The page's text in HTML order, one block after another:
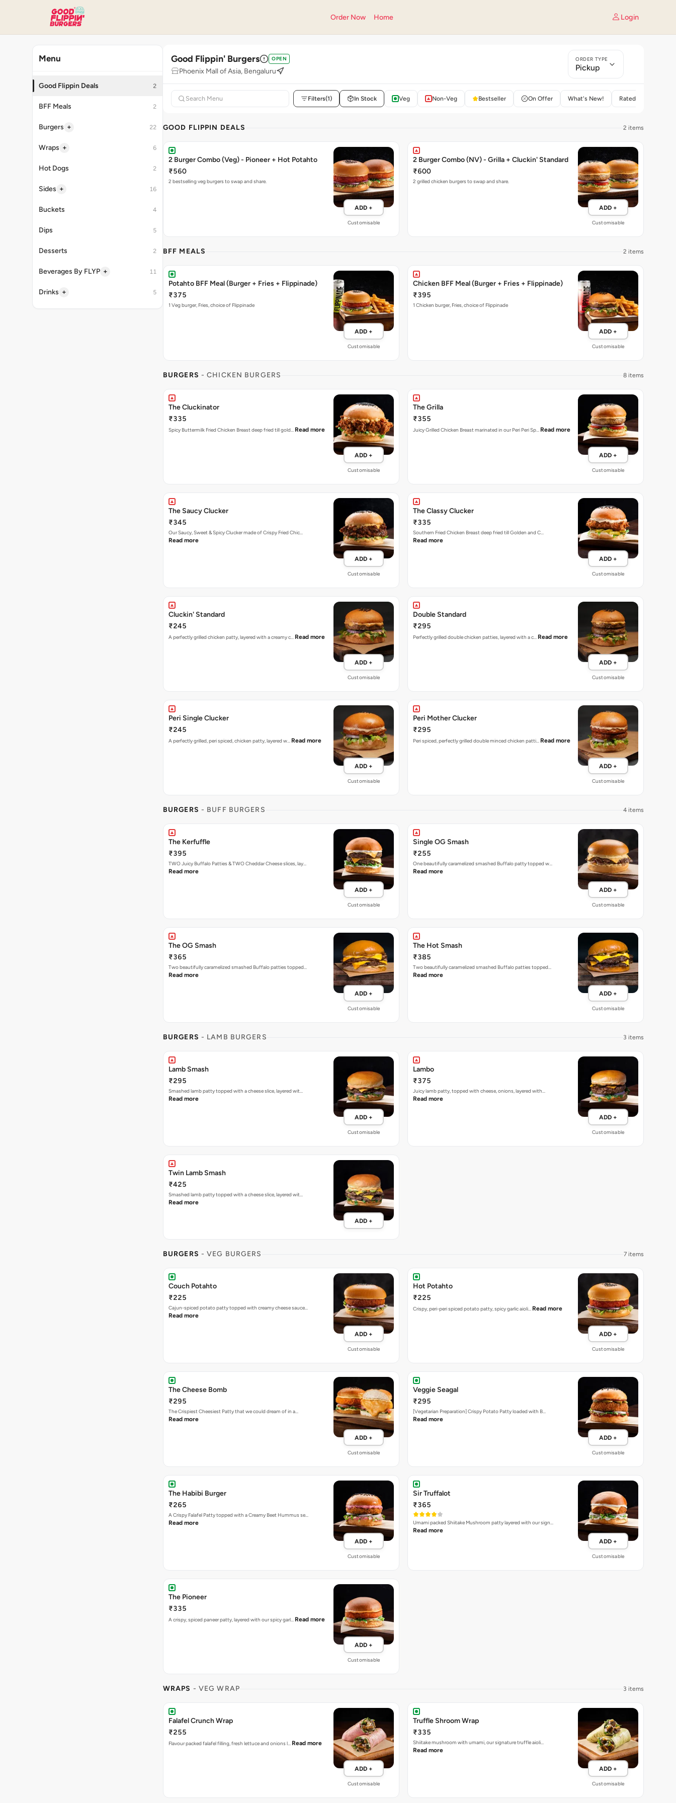
Order Now Home Login
Menu
Good Flippin Deals 2
BFF Meals 2
Burgers + 22
Wraps + 6
Hot Dogs 2
Sides + 16
Buckets 4
Dips 5
Desserts 2
Beverages By FLYP + 11
Drinks + 5
Good Flippin' Burgers OPEN
Phoenix Mall of Asia, Bengaluru
ORDER TYPE
Pickup
Filters(1) In Stock Veg Non-Veg Bestseller On Offer What's New! Rated 4+
GOOD FLIPPIN DEALS 2 items
2 Burger Combo (Veg) - Pioneer + Hot Potahto
₹560
2 bestselling veg burgers to swap and share.
ADD +
Customisable
2 Burger Combo (NV) - Grilla + Cluckin' Standard
₹600
2 grilled chicken burgers to swap and share.
ADD +
Customisable
BFF MEALS 2 items
Potahto BFF Meal (Burger + Fries + Flippinade)
₹375
1 Veg burger, Fries, choice of Flippinade
ADD +
Customisable
Chicken BFF Meal (Burger + Fries + Flippinade)
₹395
1 Chicken burger, Fries, choice of Flippinade
ADD +
Customisable
BURGERS - CHICKEN BURGERS 8 items
The Cluckinator
₹335
Spicy Buttermilk Fried Chicken Breast deep fried till gold… Read more
ADD +
Customisable
The Grilla
₹355
Juicy Grilled Chicken Breast marinated in our Peri Peri Sp… Read more
ADD +
Customisable
The Saucy Clucker
₹345
Our Saucy, Sweet & Spicy Clucker made of Crispy Fried Chic…
Read more
ADD +
Customisable
The Classy Clucker
₹335
Southern Fried Chicken Breast deep fried till Golden and C…
Read more
ADD +
Customisable
Cluckin' Standard
₹245
A perfectly grilled chicken patty, layered with a creamy c… Read more
ADD +
Customisable
Double Standard
₹295
Perfectly grilled double chicken patties, layered with a c… Read more
ADD +
Customisable
Peri Single Clucker
₹245
A perfectly grilled, peri spiced, chicken patty, layered w… Read more
ADD +
Customisable
Peri Mother Clucker
₹295
Peri spiced, perfectly grilled double minced chicken patti… Read more
ADD +
Customisable
BURGERS - BUFF BURGERS 4 items
The Kerfuffle
₹395
TWO Juicy Buffalo Patties & TWO Cheddar Cheese slices, lay…
Read more
ADD +
Customisable
Single OG Smash
₹255
One beautifully caramelized smashed Buffalo patty topped w…
Read more
ADD +
Customisable
The OG Smash
₹365
Two beautifully caramelized smashed Buffalo patties topped…
Read more
ADD +
Customisable
The Hot Smash
₹385
Two beautifully caramelized smashed Buffalo patties topped…
Read more
ADD +
Customisable
BURGERS - LAMB BURGERS 3 items
Lamb Smash
₹295
Smashed lamb patty topped with a cheese slice, layered wit…
Read more
ADD +
Customisable
Lambo
₹375
Juicy lamb patty, topped with cheese, onions, layered with…
Read more
ADD +
Customisable
Twin Lamb Smash
₹425
Smashed lamb patty topped with a cheese slice, layered wit…
Read more
ADD +
BURGERS - VEG BURGERS 7 items
Couch Potahto
₹225
Cajun-spiced potato patty topped with creamy cheese sauce…
Read more
ADD +
Customisable
Hot Potahto
₹225
Crispy, peri-peri spiced potato patty, spicy garlic aioli… Read more
ADD +
Customisable
The Cheese Bomb
₹295
The Crispiest Cheesiest Patty that we could dream of in a…
Read more
ADD +
Customisable
Veggie Seagal
₹295
[Vegetarian Preparation] Crispy Potato Patty loaded with B…
Read more
ADD +
Customisable
The Habibi Burger
₹265
A Crispy Falafel Patty topped with a Creamy Beet Hummus se…
Read more
ADD +
Customisable
Sir Truffalot
₹365
Umami packed Shiitake Mushroom patty layered with our sign…
Read more
ADD +
Customisable
The Pioneer
₹335
A crispy, spiced paneer patty, layered with our spicy garl… Read more
ADD +
Customisable
WRAPS - VEG WRAP 3 items
Falafel Crunch Wrap
₹255
Flavour packed falafel filling, fresh lettuce and onions l… Read more
ADD +
Customisable
Truffle Shroom Wrap
₹335
Shiitake mushroom with umami, our signature truffle aioli…
Read more
ADD +
Customisable